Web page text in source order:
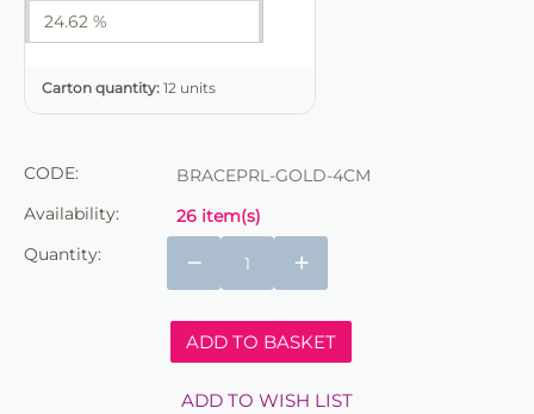
24.62 %
Carton quantity: 12 units
CODE:
BRACEPRL-GOLD-4CM
Availability:
26 item(s)
Quantity:
+
−
ADD TO BASKET
ADD TO WISH LIST